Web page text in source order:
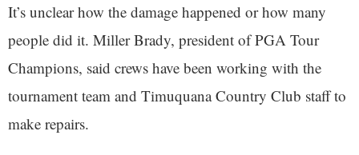
It’s unclear how the damage happened or how many
people did it. Miller Brady, president of PGA Tour
Champions, said crews have been working with the
tournament team and Timuquana Country Club staff to
make repairs.